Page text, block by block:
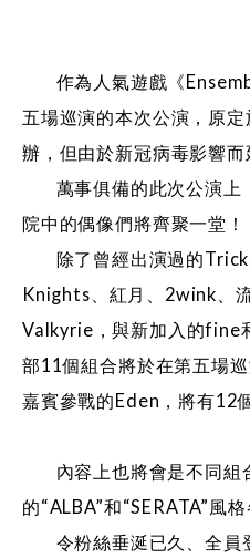
作為人氣遊戲《
五場巡演的本次公演，原
辦，但由於新冠病毒影
萬事俱備的此次公演上
院中的偶像們將齊聚一
除了曾經出演過的
Knights、紅月、2wink、
Valkyrie，與新加入的fine
部11個組合將於在第五場
嘉賓參戰的Eden，將有12
內容上也將會是不同組
的“ALBA”和“SERATA”
令粉絲垂涎已久、全員